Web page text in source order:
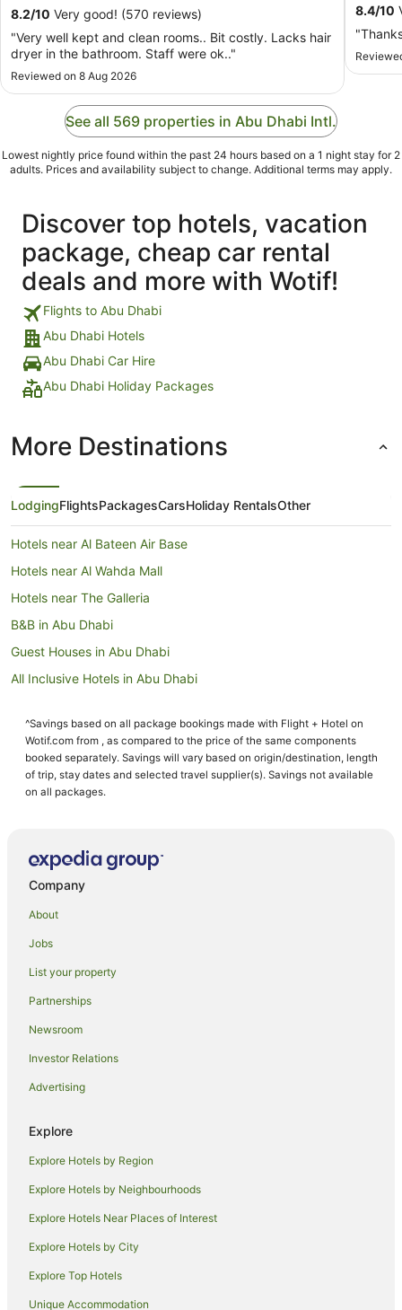
to
8.2/10 Very good! (570 reviews)
"Very well kept and clean rooms.. Bit costly. Lacks hair
dryer in the bathroom. Staff were ok.."
Reviewed on 8 Aug 2026
8.4/10
See all 569 properties in Abu Dhabi Intl.
Lowest nightly price found within the past 24 hours based on a 1 night stay for 2
adults. Prices and availability subject to change. Additional terms may apply.
Discover top hotels, vacation
package, cheap car rental
deals and more with Wotif!
Flights to Abu Dhabi
Abu Dhabi Hotels
Abu Dhabi Car Hire
Abu Dhabi Holiday Packages
More Destinations
LodgingFlightsPackagesCarsHoliday RentalsOther
Hotels near Al Bateen Air Base
Hotels near Al Wahda Mall
Hotels near The Galleria
B&B in Abu Dhabi
Guest Houses in Abu Dhabi
All Inclusive Hotels in Abu Dhabi
Beach Hotels in Abu Dhabi
Casino Hotels in Abu Dhabi
Cheap Hotels in Abu Dhabi
Oceanfront Hotels in Abu Dhabi
Pet Friendly Hotels in Abu Dhabi
Romantic Hotels in Abu Dhabi
Hotels with a Waterpark in Abu Dhabi
Abu Dhabi Hotels
Hotels near Yas Marina Circuit
Abu Dhabi City Center Hotels
Guest Houses in Al Maryah Island
Al Maryah Island Hotels
Al Wathba Hotels
B&B in Abu Dhabi
Accor Hotels in Abu Dhabi
Al Diar Hotels in Abu Dhabi
Apartment Hotels in Abu Dhabi
Danat Hotels & Resorts in Abu Dhabi
Green Hotels in Abu Dhabi
^Savings based on all package bookings made with Flight + Hotel on
Wotif.com from , as compared to the price of the same components
booked separately. Savings will vary based on origin/destination, length
of trip, stay dates and selected travel supplier(s). Savings not available
on all packages.
Company
About
Jobs
List your property
Partnerships
Newsroom
Investor Relations
Advertising
Explore
Explore Hotels by Region
Explore Hotels by Neighbourhoods
Explore Hotels Near Places of Interest
Explore Hotels by City
Explore Top Hotels
Unique Accommodation